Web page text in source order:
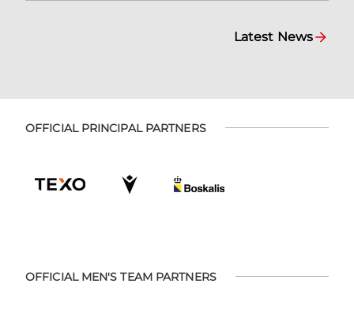
Latest News
OFFICIAL PRINCIPAL PARTNERS
OFFICIAL MEN'S TEAM PARTNERS